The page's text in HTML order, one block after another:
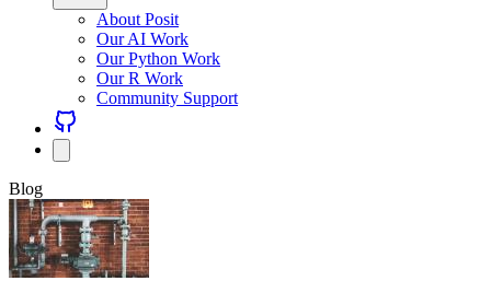
About Posit
Our AI Work
Our Python Work
Our R Work
Community Support
Blog